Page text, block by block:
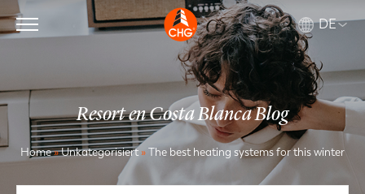
DE
Resort en Costa Blanca Blog
Home»Unkategorisiert »The best heating systems for this winter